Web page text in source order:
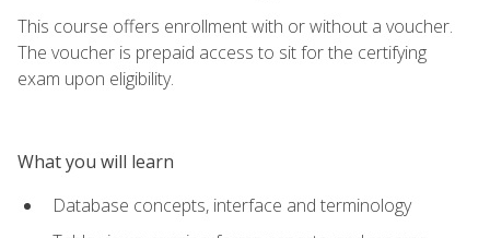
This course offers enrollment with or without a voucher.
The voucher is prepaid access to sit for the certifying
exam upon eligibility.
What you will learn
Database concepts, interface and terminology